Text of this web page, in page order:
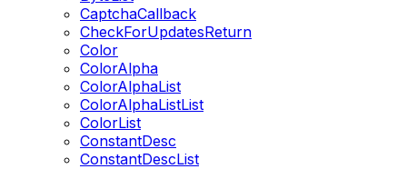
CaptchaCallback
CheckForUpdatesReturn
Color
ColorAlpha
ColorAlphaList
ColorAlphaListList
ColorList
ConstantDesc
ConstantDescList